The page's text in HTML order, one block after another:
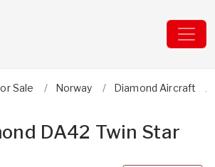
Sale Norway Diamond Aircraft
DA42 Twin Star